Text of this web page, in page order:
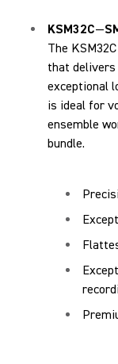
KSM32C—
The
that delivers
exceptional
is ideal for
ensemble
bundle.